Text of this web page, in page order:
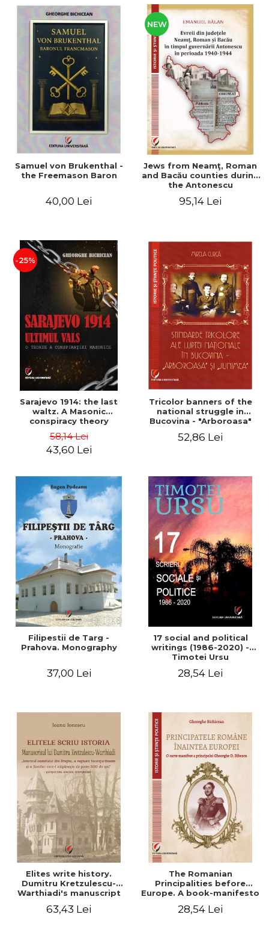
Samuel von Brukenthal -
the Freemason Baron
40,00 Lei
NEW
Jews from Neamţ, Roman
and Bacău counties during
the Antonescu
1940-1944
95,14 Lei
-25%
Sarajevo 1914: the last
waltz. A Masonic
conspiracy theory
58,14 Lei
43,60 Lei
Tricolor banners of the
national struggle in
Bucovina - "Arboroasa"
52,86 Lei
Filipestii de Targ -
Prahova. Monography
37,00 Lei
17 social and political
writings (1986-2020) -
Timotei Ursu
28,54 Lei
Elites write history.
Dumitru Kretzulescu-
Warthiadi's manuscript
Castle, the surrounding
63,43 Lei
The Romanian
Principalities before
Europe. A book-manifesto
Bibescu - Gheorghe
28,54 Lei